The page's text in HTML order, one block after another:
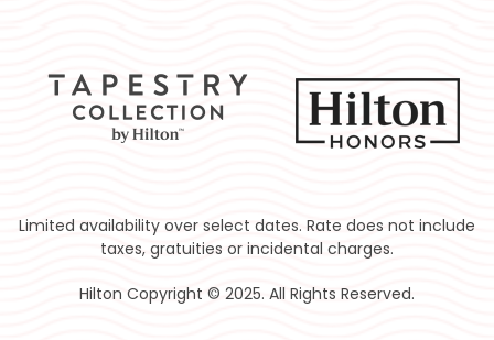
Limited availability over select dates. Rate does not include
taxes, gratuities or incidental charges.
Hilton Copyright © 2025. All Rights Reserved.